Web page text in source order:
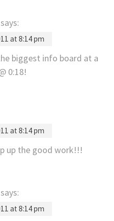
says:
at 8:14 pm
biggest info board at a
0:18!
at 8:14 pm
up the good work!!!
says:
at 8:14 pm